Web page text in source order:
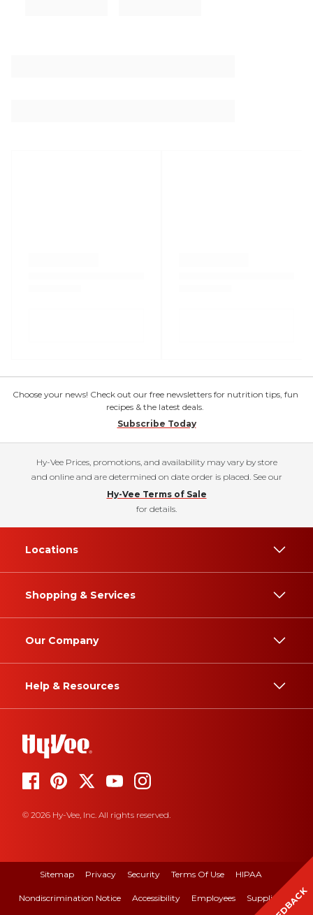
Choose your news! Check out our free newsletters for nutrition tips, fun
recipes & the latest deals.
Subscribe Today
Hy-Vee Prices, promotions, and availability may vary by store
and online and are determined on date order is placed. See our
Hy-Vee Terms of Sale
for details.
Locations
Shopping & Services
Our Company
Help & Resources
© 2026 Hy-Vee, Inc. All rights reserved.
Sitemap Privacy Security Terms Of Use HIPAA
Nondiscrimination Notice Accessibility Employees Suppliers